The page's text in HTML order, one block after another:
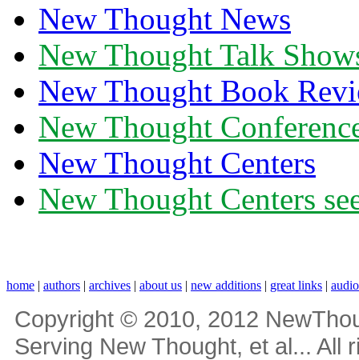
New Thought News
New Thought Talk
New Thought Book
New Thought
New Thought Centers
New Thought Centers
home | authors | archives | about us | new additions | great links |
Copyright © 2010, 2012
Serving New Thought, et al... All